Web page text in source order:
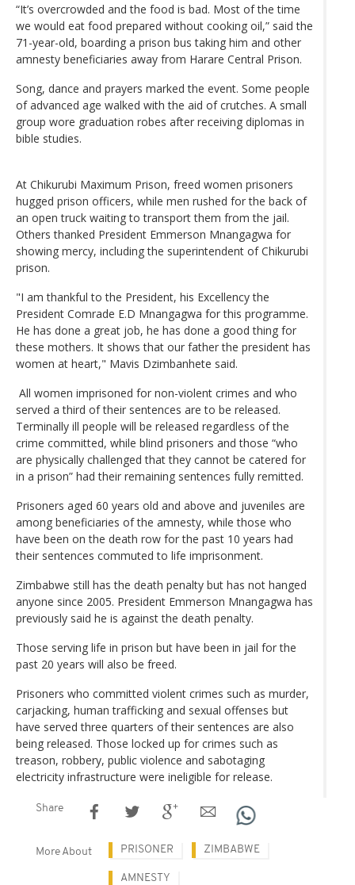
“It’s overcrowded and the food is bad. Most of the time
we would eat food prepared without cooking oil,” said the
71-year-old, boarding a prison bus taking him and other
amnesty beneficiaries away from Harare Central Prison.
Song, dance and prayers marked the event. Some people
of advanced age walked with the aid of crutches. A small
group wore graduation robes after receiving diplomas in
bible studies.
At Chikurubi Maximum Prison, freed women prisoners
hugged prison officers, while men rushed for the back of
an open truck waiting to transport them from the jail.
Others thanked President Emmerson Mnangagwa for
showing mercy, including the superintendent of Chikurubi
prison.
"I am thankful to the President, his Excellency the
President Comrade E.D Mnangagwa for this programme.
He has done a great job, he has done a good thing for
these mothers. It shows that our father the president has
women at heart," Mavis Dzimbanhete said.
All women imprisoned for non-violent crimes and who
served a third of their sentences are to be released.
Terminally ill people will be released regardless of the
crime committed, while blind prisoners and those “who
are physically challenged that they cannot be catered for
in a prison” had their remaining sentences fully remitted.
Prisoners aged 60 years old and above and juveniles are
among beneficiaries of the amnesty, while those who
have been on the death row for the past 10 years had
their sentences commuted to life imprisonment.
Zimbabwe still has the death penalty but has not hanged
anyone since 2005. President Emmerson Mnangagwa has
previously said he is against the death penalty.
Those serving life in prison but have been in jail for the
past 20 years will also be freed.
Prisoners who committed violent crimes such as murder,
carjacking, human trafficking and sexual offenses but
have served three quarters of their sentences are also
being released. Those locked up for crimes such as
treason, robbery, public violence and sabotaging
electricity infrastructure were ineligible for release.
Share
More About PRISONER ZIMBABWE
AMNESTY